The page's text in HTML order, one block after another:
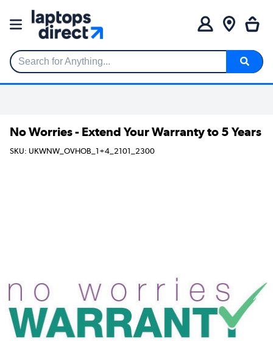
Search for Anything...
No Worries - Extend Your Warranty to 5 Years
SKU: UKWNW_OVHOB_1+4_2101_2300